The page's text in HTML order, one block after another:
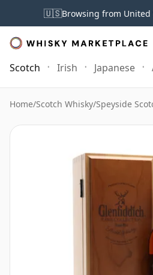
🇺🇸Browsing from United
Scotch Irish Japanese
Home/Scotch Whisky/Speyside